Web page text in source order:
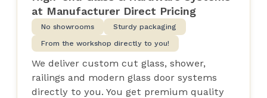
at Manufacturer Direct Pricing
No showrooms
Sturdy packaging
From the workshop directly to you!
We deliver custom cut glass, shower,
railings and modern glass door systems
directly to you. You get premium quality